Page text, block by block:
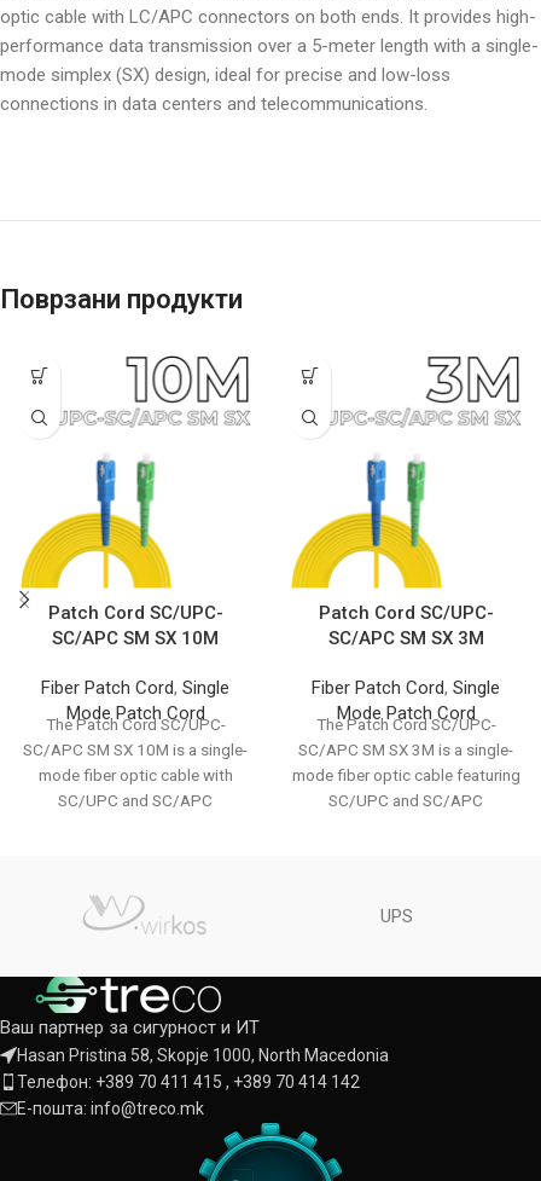
optic cable with LC/APC connectors on both ends. It provides high-
performance data transmission over a 5-meter length with a single-
mode simplex (SX) design, ideal for precise and low-loss
connections in data centers and telecommunications.
Поврзани продукти
Patch Cord SC/UPC-
SC/APC SM SX 10M
Fiber Patch Cord, Single
Mode Patch Cord
The Patch Cord SC/UPC-
SC/APC SM SX 10M is a single-
mode fiber optic cable with
SC/UPC and SC/APC
Patch Cord SC/UPC-
SC/APC SM SX 3M
Fiber Patch Cord, Single
Mode Patch Cord
The Patch Cord SC/UPC-
SC/APC SM SX 3M is a single-
mode fiber optic cable featuring
SC/UPC and SC/APC
UPS
Ваш партнер за сигурност и ИТ
Hasan Pristina 58, Skopje 1000, North Macedonia
Телефон: +389 70 411 415 , +389 70 414 142
Е-пошта: info@treco.mk